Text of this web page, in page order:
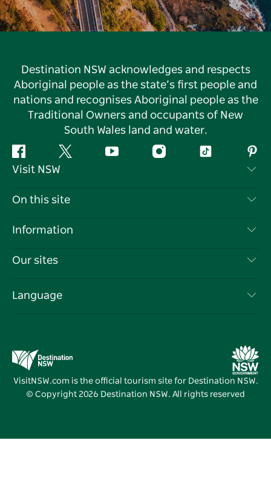
Destination NSW acknowledges and respects
Aboriginal people as the state’s first people and
nations and recognises Aboriginal people as the
Traditional Owners and occupants of New
South Wales land and water.
Facebook Twitter YouTube InstagramTiktok
Visit NSW
Contact Us
Cookie Notice
On this site
Destinations
Events
Information
Travel Information
Business in NSW
Our sites
Destination NSW Media Centre
Vivid Sydney
Language
VisitNSW.com is the official tourism site for Destination NSW.
© Copyright 2026 Destination NSW. All rights reserved